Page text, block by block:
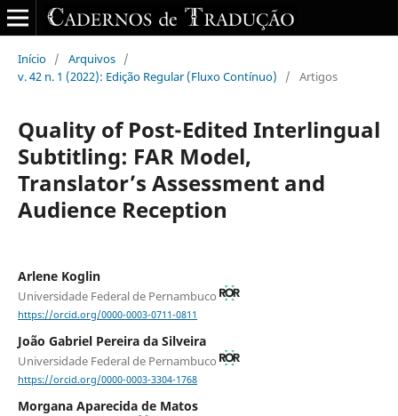
Início / Arquivos /
v. 42 n. 1 (2022): Edição Regular (Fluxo Contínuo)
/ Artigos
Quality of Post-Edited Interlingual
Subtitling: FAR Model,
Translator’s Assessment and
Audience Reception
Arlene Koglin
Universidade Federal de Pernambuco
https://orcid.org/0000-0003-0711-0811
João Gabriel Pereira da Silveira
Universidade Federal de Pernambuco
https://orcid.org/0000-0003-3304-1768
Morgana Aparecida de Matos